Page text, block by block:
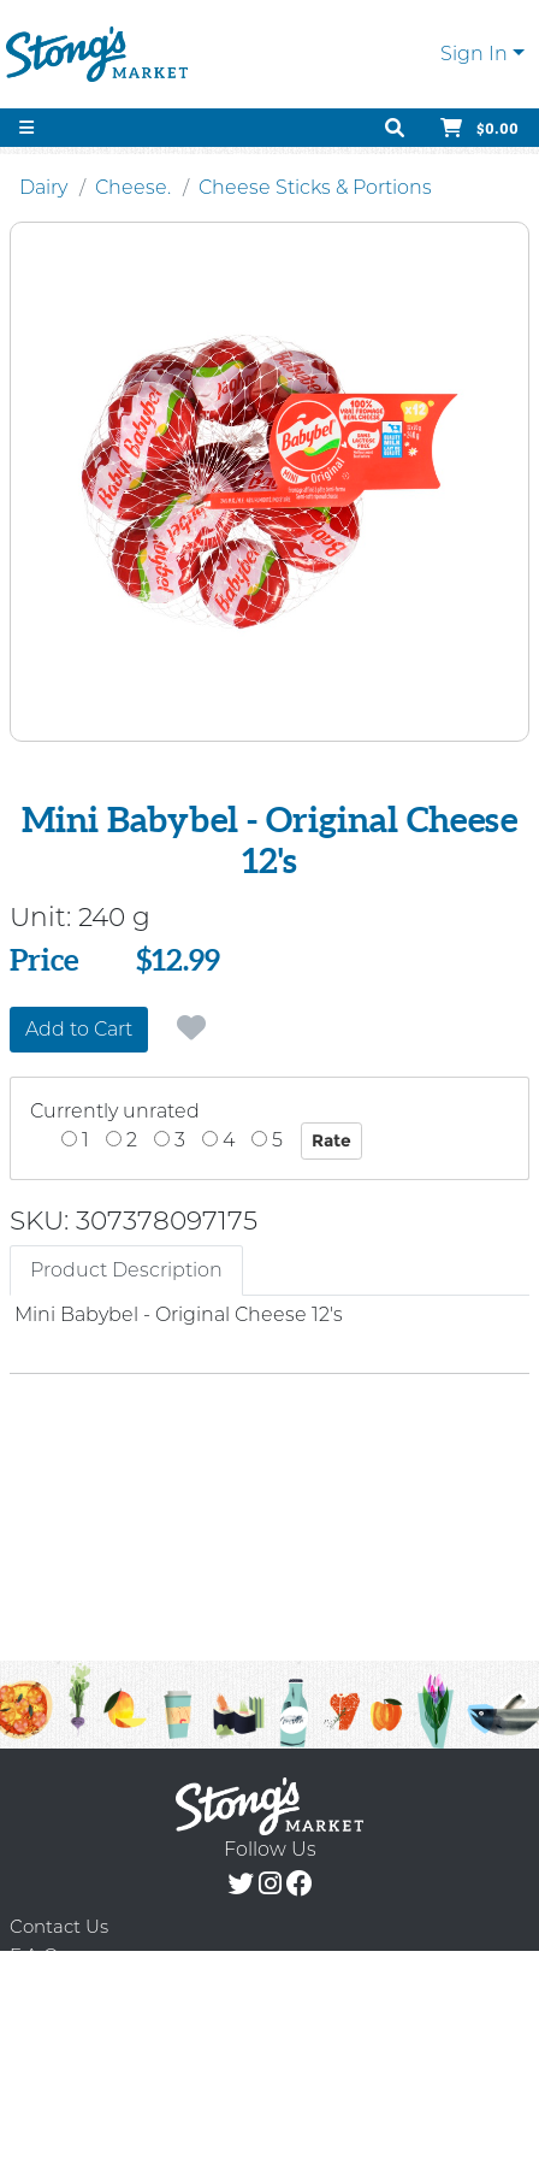
Sign In
$0.00
Dairy Cheese. Cheese Sticks & Portions
Mini Babybel - Original Cheese
12's
Unit: 240 g
Price
Price $12.99
Add to Cart
Currently unrated
1
2 3 4 5
SKU: 307378097175
Product Description
Mini Babybel - Original Cheese 12's
Follow Us
Contact Us
F.A.Q.